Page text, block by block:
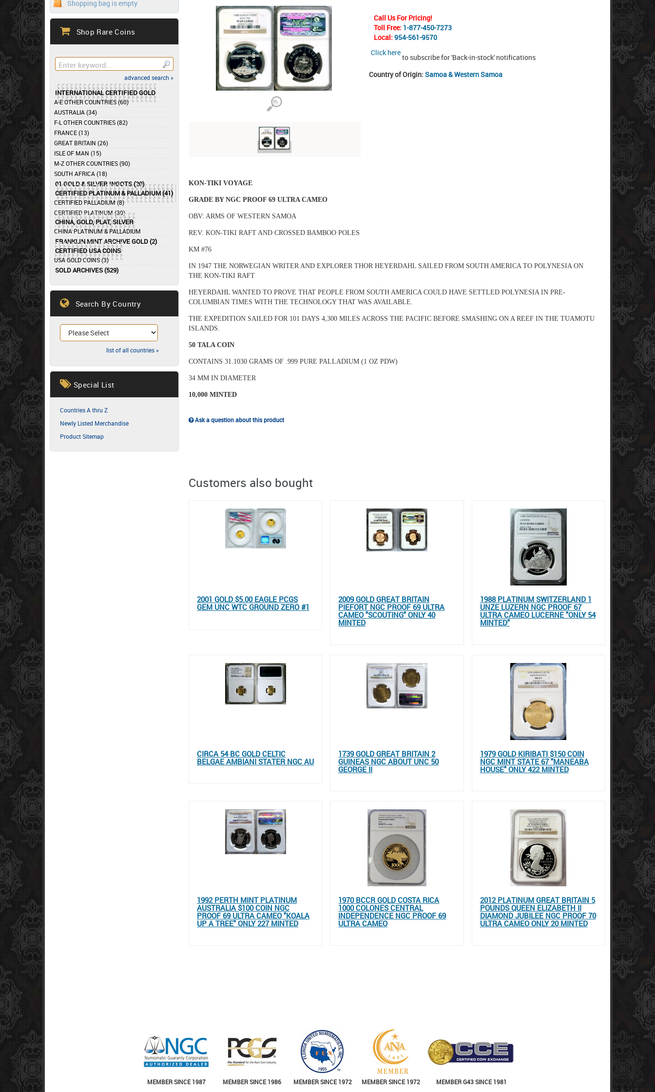
Call Us For Pricing!
Toll Free: 1-877-450-7273
Local: 954-561-9570
Click here
to subscribe for 'Back-in-stock' notifications
Country of Origin: Samoa & Western Samoa
KON-TIKI VOYAGE
GRADE BY NGC PROOF 69 ULTRA CAMEO
OBV: ARMS OF WESTERN SAMOA
REV: KON-TIKI RAFT AND CROSSED BAMBOO POLES
KM #76
IN 1947 THE NORWEGIAN WRITER AND EXPLORER THOR HEYERDAHL SAILED FROM SOUTH AMERICA TO POLYNESIA ON
THE KON-TIKI RAFT
HEYERDAHL WANTED TO PROVE THAT PEOPLE FROM SOUTH AMERICA COULD HAVE SETTLED POLYNESIA IN PRE-
COLUMBIAN TIMES WITH THE TECHNOLOGY THAT WAS AVAILABLE.
THE EXPEDITION SAILED FOR 101 DAYS 4,300 MILES ACROSS THE PACIFIC BEFORE SMASHING ON A REEF IN THE TUAMOTU
ISLANDS.
50 TALA COIN
CONTAINS 31.1030 GRAMS OF .999 PURE PALLADIUM (1 OZ PDW)
34 MM IN DIAMETER
10,000 MINTED
Ask a question about this product
Customers also bought
2001 GOLD $5.00 EAGLE PCGS
GEM UNC WTC GROUND ZERO #1
2009 GOLD GREAT BRITAIN
PIEFORT NGC PROOF 69 ULTRA
CAMEO "SCOUTING" ONLY 40
MINTED
1988 PLATINUM SWITZERLAND 1
UNZE LUZERN NGC PROOF 67
ULTRA CAMEO LUCERNE "ONLY 54
MINTED"
CIRCA 54 BC GOLD CELTIC
BELGAE AMBIANI STATER NGC AU
1739 GOLD GREAT BRITAIN 2
GUINEAS NGC ABOUT UNC 50
GEORGE II
1979 GOLD KIRIBATI $150 COIN
NGC MINT STATE 67 "MANEABA
HOUSE" ONLY 422 MINTED
1992 PERTH MINT PLATINUM
AUSTRALIA $100 COIN NGC
PROOF 69 ULTRA CAMEO "KOALA
UP A TREE" ONLY 227 MINTED
1970 BCCR GOLD COSTA RICA
1000 COLONES CENTRAL
INDEPENDENCE NGC PROOF 69
ULTRA CAMEO
2012 PLATINUM GREAT BRITAIN 5
POUNDS QUEEN ELIZABETH II
DIAMOND JUBILEE NGC PROOF 70
ULTRA CAMEO ONLY 20 MINTED
Shopping bag is empty
Shop Rare Coins
advanced search »
INTERNATIONAL CERTIFIED GOLD
A-E OTHER COUNTRIES (60)
AUSTRALIA (34)
F-L OTHER COUNTRIES (82)
FRANCE (13)
GREAT BRITAIN (26)
ISLE OF MAN (15)
M-Z OTHER COUNTRIES (90)
SOUTH AFRICA (18)
01 GOLD & SILVER INGOTS (20)
CERTIFIED PLATINUM & PALLADIUM (41)
CERTIFIED PALLADIUM (8)
CERTIFIED PLATINUM (30)
CHINA, GOLD, PLAT, SILVER
CHINA PLATINUM & PALLADIUM
FRANKLIN MINT ARCHIVE GOLD (2)
CERTIFIED USA COINS
USA GOLD COINS (3)
SOLD ARCHIVES (529)
Search By Country
list of all countries »
Special List
Countries A thru Z
Newly Listed Merchandise
Product Sitemap
MEMBER SINCE 1987 MEMBER SINCE 1986 MEMBER SINCE 1972 MEMBER SINCE 1972 MEMBER G43 SINCE 1981